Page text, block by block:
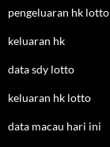
pengeluaran hk lotto
keluaran hk
data sdy lotto
keluaran hk lotto
data macau hari ini